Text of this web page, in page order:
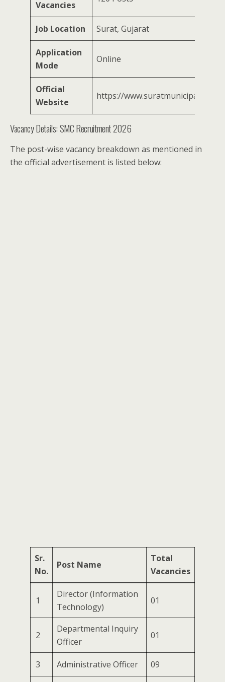
Vacancies
Job Location Surat, Gujarat
Application
Mode
Online
Official
Website
https://www.suratmunicipal.gov.in
Vacancy Details: SMC Recruitment 2026
The post-wise vacancy breakdown as mentioned in
the official advertisement is listed below:
Sr.
No.
Post Name
Total
Vacancies
1
Director (Information
Technology)
01
2
Departmental Inquiry
Officer
01
3 Administrative Officer 09